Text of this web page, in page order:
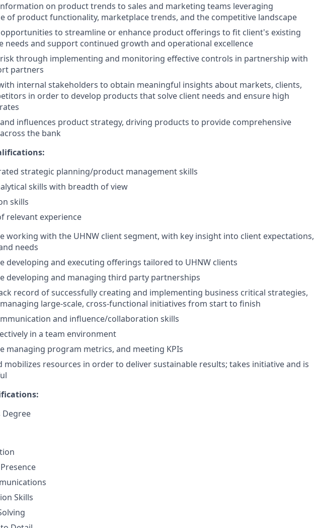
on product trends to sales and marketing teams leveraging
of product functionality, marketplace trends, and the competitive landscape
to streamline or enhance product offerings to fit client's existing
needs and support continued growth and operational excellence
through implementing and monitoring effective controls in partnership with
partners
internal stakeholders to obtain meaningful insights about markets, clients,
in order to develop products that solve client needs and ensure high
influences product strategy, driving products to provide comprehensive
the bank
strategic planning/product management skills
skills with breadth of view
skills
relevant experience
working with the UHNW client segment, with key insight into client expectations,
needs
developing and executing offerings tailored to UHNW clients
developing and managing third party partnerships
record of successfully creating and implementing business critical strategies,
large-scale, cross-functional initiatives from start to finish
and influence/collaboration skills
in a team environment
managing program metrics, and meeting KPIs
mobilizes resources in order to deliver sustainable results; takes initiative and is
Degree
Skills